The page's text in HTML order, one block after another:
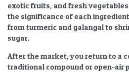
exotic fruits, and fresh
the significance of each
from turmeric and galangal to
sugar.
After the market, you return to a
traditional compound or open-air